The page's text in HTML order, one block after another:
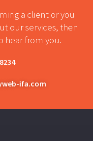
a client or you
our services, then
hear from you.
ifa.com